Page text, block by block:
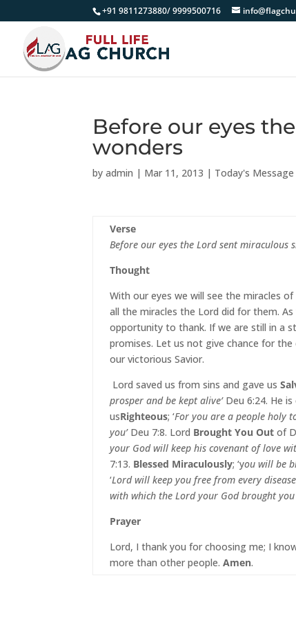
+91 9811273880/ 9999500716
Before our eyes
wonders
byadmin | Mar 11, 2013 | Today's Message
Verse
Before our eyes the Lord sent miraculous
Thought
With our eyes we will see the miracles
all the miracles the Lord did for them.
opportunity to thank. If we are still in a
promises. Let us not give chance for
our victorious Savior.
Lord saved us from sins and gave us
prosper and be kept alive’ Deu 6:24. He
usRighteous; ‘For you are a people holy
you’ Deu 7:8. Lord Brought You Out of
your God will keep his covenant of love
7:13. Blessed Miraculously; ‘you will be
‘Lord will keep you free from every
with which the Lord your God brought you
Prayer
Lord, I thank you for choosing me; I
more than other people.Amen.